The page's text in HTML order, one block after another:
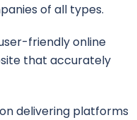
of all types.
friendly online
that accurately
delivering platforms